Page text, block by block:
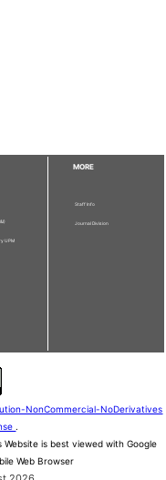
UPM
MORE
Staff Info
Journal Division
NonCommercial-NoDerivatives
.
is best viewed with Google
Web Browser